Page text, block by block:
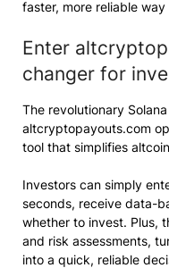
faster, more reliable
Enter
changer for
The revolutionary
altcryptopayouts.com
tool that simplifies
Investors can simply
seconds, receive data-
whether to invest. Plus,
and risk assessments,
into a quick, reliable